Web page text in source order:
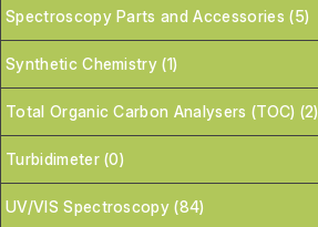
Spectroscopy Parts and Accessories (5)
Synthetic Chemistry (1)
Total Organic Carbon Analysers (TOC) (2)
Turbidimeter (0)
UV/VIS Spectroscopy (84)